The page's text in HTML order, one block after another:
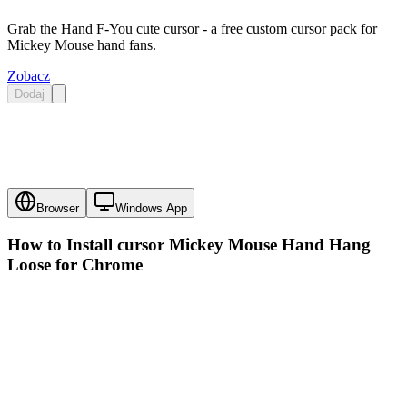
Grab the Hand F-You cute cursor - a free custom cursor pack for
Mickey Mouse hand fans.
Zobacz
Dodaj
Browser Windows App
How to Install cursor Mickey Mouse Hand Hang
Loose for Chrome